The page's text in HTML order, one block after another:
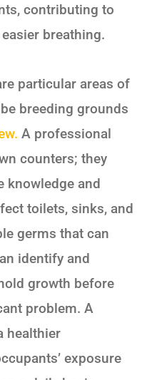
contributing to
breathing.
particular areas of
breeding grounds
A professional
counters; they
knowledge and
toilets, sinks, and
germs that can
identify and
growth before
problem. A
healthier
exposure